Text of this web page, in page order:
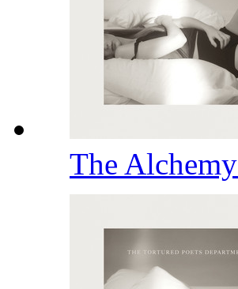
The Alchemy